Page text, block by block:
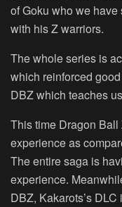
of Goku who we
with his Z warriors.
The whole series is
which reinforced
DBZ which teaches
This time Dragon
experience as
The entire saga is
experience.
DBZ, Kakarots’s